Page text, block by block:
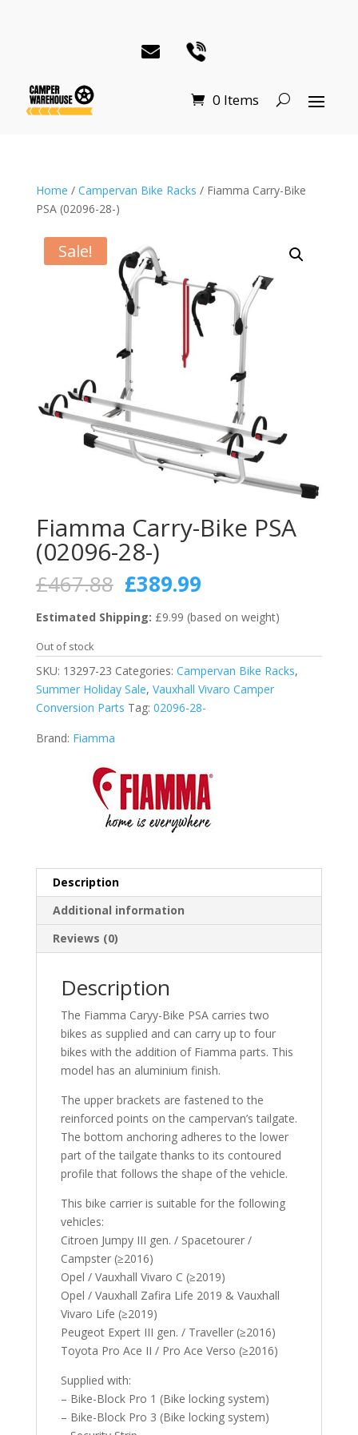
0 Items
Home / Campervan Bike Racks / Fiamma Carry-Bike
PSA (02096-28-)
Sale!
Fiamma Carry-Bike PSA
(02096-28-)
£467.88 Original
price
was:
£389.99Current
is:
Estimated Shipping: £9.99 (based on weight)
Out of stock
SKU: 13297-23 Categories: Campervan Bike Racks,
Summer Holiday Sale, Vauxhall Vivaro Camper
Conversion Parts Tag: 02096-28-
Brand: Fiamma
Description
Additional information
Reviews (0)
Description
The Fiamma Caryy-Bike PSA carries two
bikes as supplied and can carry up to four
bikes with the addition of Fiamma parts. This
model has an aluminium finish.
The upper brackets are fastened to the
reinforced points on the campervan’s tailgate.
The bottom anchoring adheres to the lower
part of the tailgate thanks to its contoured
profile that follows the shape of the vehicle.
This bike carrier is suitable for the following
vehicles:
Citroen Jumpy III gen. / Spacetourer /
Campster (≥2016)
Opel / Vauxhall Vivaro C (≥2019)
Opel / Vauxhall Zafira Life 2019 & Vauxhall
Vivaro Life (≥2019)
Peugeot Expert III gen. / Traveller (≥2016)
Toyota Pro Ace II / Pro Ace Verso (≥2016)
Supplied with:
– Bike-Block Pro 1 (Bike locking system)
– Bike-Block Pro 3 (Bike locking system)